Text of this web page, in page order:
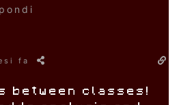
fa
between classes!